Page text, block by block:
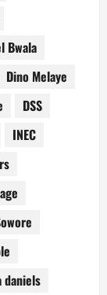
Bwala
Dino Melaye
DSS
INEC
daniels